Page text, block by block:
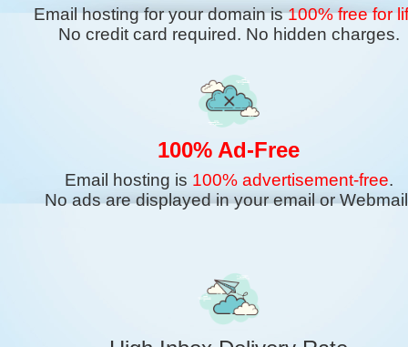
Email hosting for your domain is100% free for
No credit card required. No hidden charges.
100% Ad-Free
Email hosting is 100% advertisement-free.
No ads are displayed in your email or